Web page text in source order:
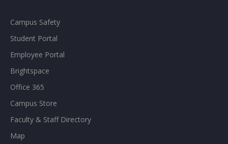
Campus Safety
Student Portal
Employee Portal
Brightspace
Office 365
Campus Store
Faculty & Staff Directory
Map